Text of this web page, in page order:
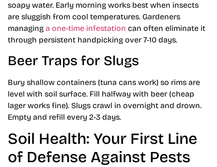
soapy water. Early morning works best when insects
are sluggish from cool temperatures. Gardeners
managing a one-time infestation can often eliminate it
through persistent handpicking over 7-10 days.
Beer Traps for Slugs
Bury shallow containers (tuna cans work) so rims are
level with soil surface. Fill halfway with beer (cheap
lager works fine). Slugs crawl in overnight and drown.
Empty and refill every 2-3 days.
Soil Health: Your First Line
of Defense Against Pests